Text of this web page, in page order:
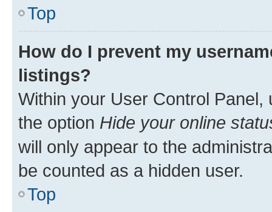
Top
How do I prevent my
listings?
Within your User Control Panel,
the option Hide your online
will only appear to the
be counted as a hidden user.
Top